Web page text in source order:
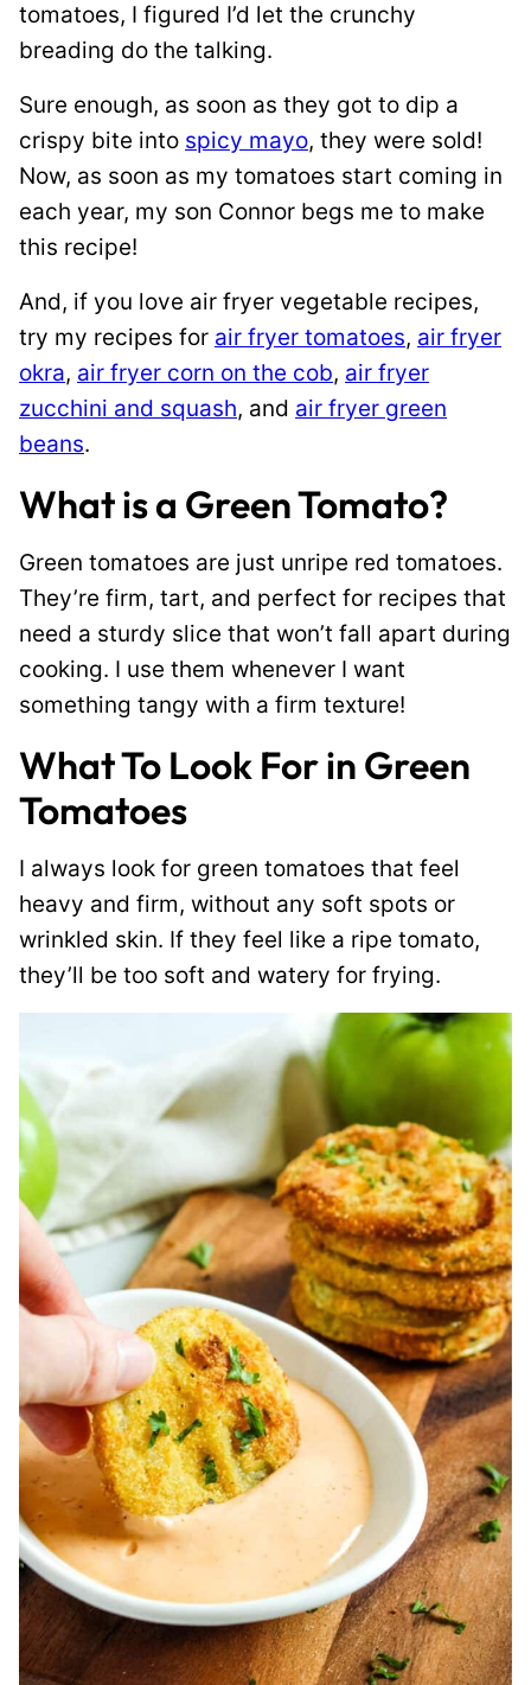
tomatoes, I figured I’d let the crunchy
breading do the talking.
Sure enough, as soon as they got to dip a
crispy bite into spicy mayo, they were sold!
Now, as soon as my tomatoes start coming in
each year, my son Connor begs me to make
this recipe!
And, if you love air fryer vegetable recipes,
try my recipes for air fryer tomatoes, air fryer
okra, air fryer corn on the cob, air fryer
zucchini and squash, and air fryer green
beans.
What is a Green Tomato?
Green tomatoes are just unripe red tomatoes.
They’re firm, tart, and perfect for recipes that
need a sturdy slice that won’t fall apart during
cooking. I use them whenever I want
something tangy with a firm texture!
What To Look For in Green
Tomatoes
I always look for green tomatoes that feel
heavy and firm, without any soft spots or
wrinkled skin. If they feel like a ripe tomato,
they’ll be too soft and watery for frying.